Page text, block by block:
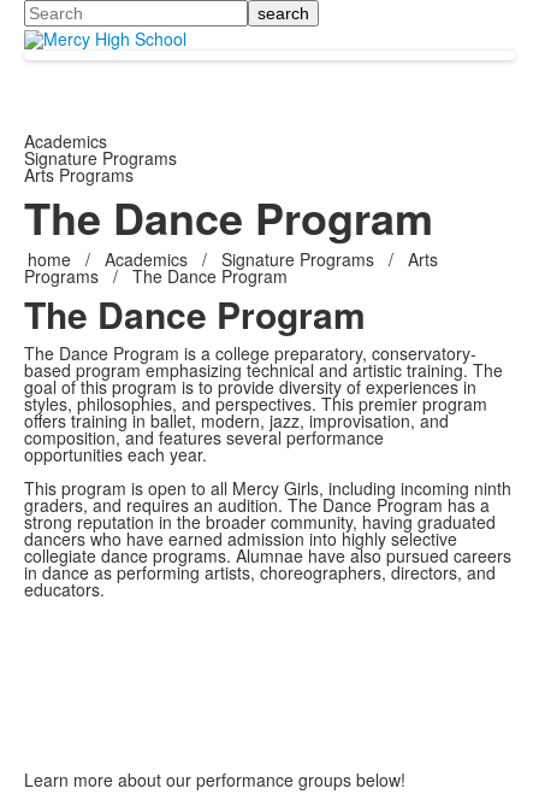
Search
Academics
Signature Programs
Arts Programs
The Dance Program
home / Academics / Signature Programs / Arts
Programs / The Dance Program
The Dance Program
The Dance Program is a college preparatory, conservatory-
based program emphasizing technical and artistic training. The
goal of this program is to provide diversity of experiences in
styles, philosophies, and perspectives. This premier program
offers training in ballet, modern, jazz, improvisation, and
composition, and features several performance
opportunities each year.
This program is open to all Mercy Girls, including incoming ninth
graders, and requires an audition. The Dance Program has a
strong reputation in the broader community, having graduated
dancers who have earned admission into highly selective
collegiate dance programs. Alumnae have also pursued careers
in dance as performing artists, choreographers, directors, and
educators.
Learn more about our performance groups below!